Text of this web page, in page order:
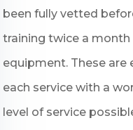
been fully vetted
training twice a
equipment. These are
each service with a
level of service